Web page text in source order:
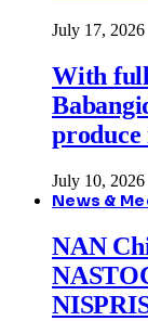
July 17, 2026
With
produce
July 10, 2026
News &
NAN